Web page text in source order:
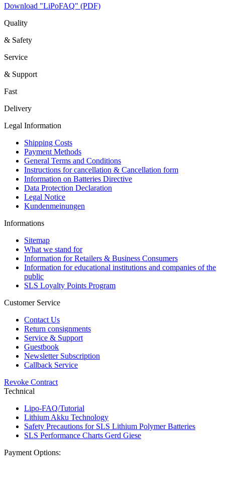
Download "LiPoFAQ" (PDF)
Quality
& Safety
Service
& Support
Fast
Delivery
Legal Information
Shipping Costs
Payment Methods
General Terms and Conditions
Instructions for cancellation & Cancellation form
Information on Batteries Directive
Data Protection Declaration
Legal Notice
Kundenmeinungen
Informations
Sitemap
What we stand for
Information for Retailers & Business Consumers
Information for educational institutions and companies of the
public
SLS Loyalty Points Program
Customer Service
Contact Us
Return consignments
Service & Support
Guestbook
Newsletter Subscription
Callback Service
Revoke Contract
Technical
Lipo-FAQ/Tutorial
Lithium Akku Technology
Safety Precautions for SLS Lithium Polymer Batteries
SLS Performance Charts Gerd Giese
Payment Options: